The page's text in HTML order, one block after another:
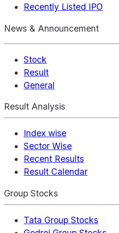
Recently Listed IPO
News & Announcement
Stock
Result
General
Result Analysis
Index wise
Sector Wise
Recent Results
Result Calendar
Group Stocks
Tata Group Stocks